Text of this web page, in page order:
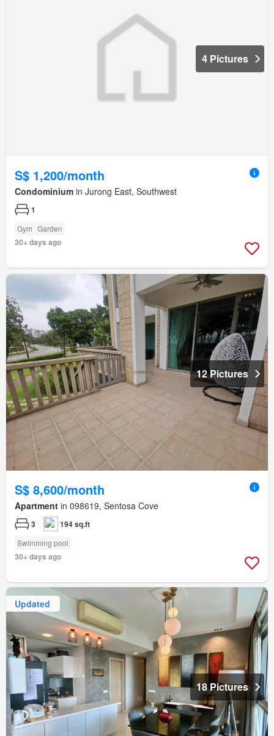
4 Pictures
S$ 1,200/month
Condominium in Jurong East, Southwest
1
Gym Garden
30+ days ago
12 Pictures
S$ 8,600/month
Apartment in 098619, Sentosa Cove
3 194 sq.ft
Swimming pool
30+ days ago
Updated
18 Pictures